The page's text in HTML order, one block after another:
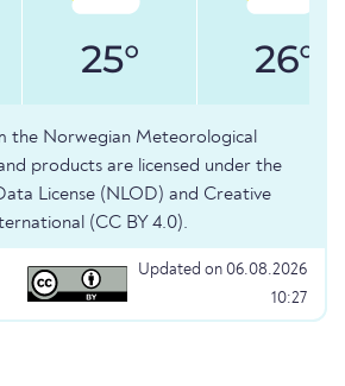
25° 26°
the Norwegian Meteorological
products are licensed under the
License (NLOD) and Creative
(CC BY 4.0).
Updated on 06.08.2026
10:27